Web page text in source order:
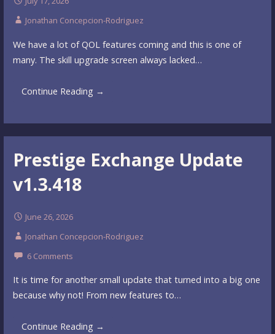
Jonathan Concepcion-Rodriguez
We have a lot of QOL features coming and this is one of
many. The skill upgrade screen always lacked…
Continue Reading →
Prestige Exchange Update
v1.3.418
June 26, 2026
Jonathan Concepcion-Rodriguez
6 Comments
It is time for another small update that turned into a big one
because why not! From new features to…
Continue Reading →